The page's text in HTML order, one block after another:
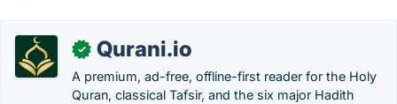
✓ Qurani.io
A premium, ad-free, offline-first reader for the Holy
Quran, classical Tafsir, and the six major Hadith